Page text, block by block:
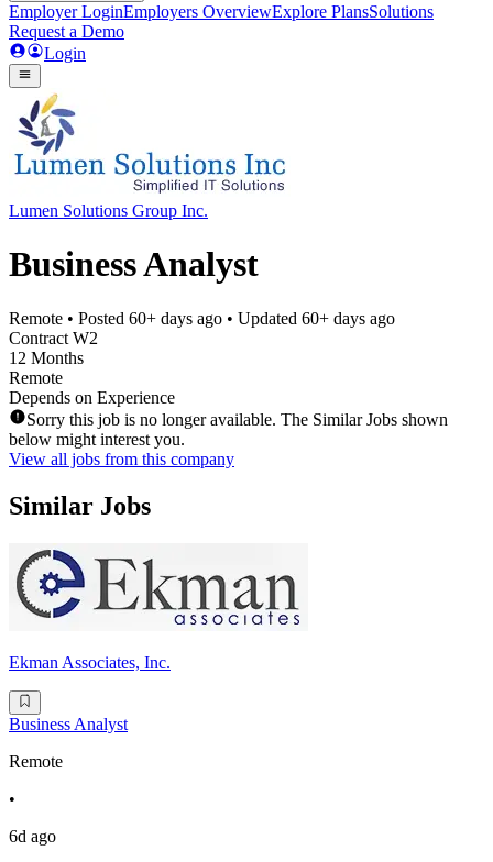
Employer LoginEmployers OverviewExplore PlansSolutions
Request a Demo
Login
Lumen Solutions Group Inc.
Business Analyst
Remote • Posted 60+ days ago • Updated 60+ days ago
Contract W2
12 Months
Remote
Depends on Experience
Sorry this job is no longer available. The Similar Jobs shown
below might interest you.
View all jobs from this company
Similar Jobs
Ekman Associates, Inc.
Business Analyst
Remote
•
6d ago